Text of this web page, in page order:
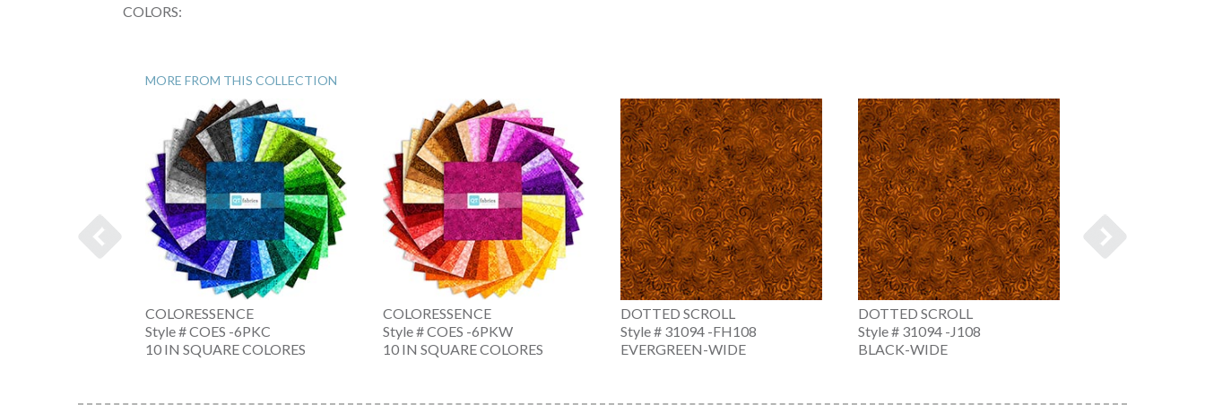
COLORS:
MORE FROM THIS COLLECTION
COLORESSENCE
Style # COES -6PKC
10 IN SQUARE COLORES
COLORESSENCE
Style # COES -6PKW
10 IN SQUARE COLORES
DOTTED SCROLL
Style # 31094 -FH108
EVERGREEN-WIDE
DOTTED SCROLL
Style # 31094 -J108
BLACK-WIDE